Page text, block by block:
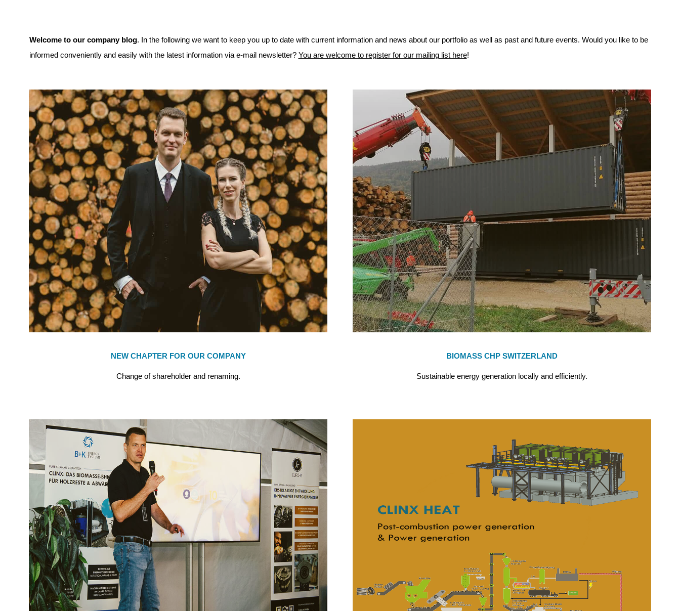
Welcome to our company blog. In the following we want to keep you up to date with current information and news about our portfolio as well as past and future events. Would you like to be
informed conveniently and easily with the latest information via e-mail newsletter? You are welcome to register for our mailing list here!
NEW CHAPTER FOR OUR COMPANY
Change of shareholder and renaming.
BIOMASS CHP SWITZERLAND
Sustainable energy generation locally and efficiently.